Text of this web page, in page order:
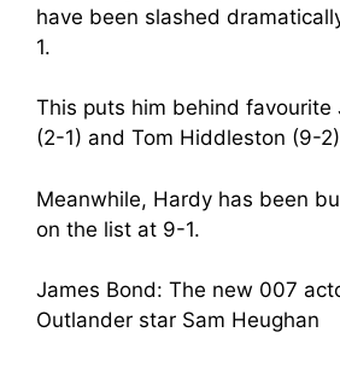
have been slashed
1.
This puts him behind favourite
(2-1) and Tom Hiddleston (9-
Meanwhile, Hardy has been
on the list at 9-1.
James Bond: The new 007
Outlander star Sam Heughan